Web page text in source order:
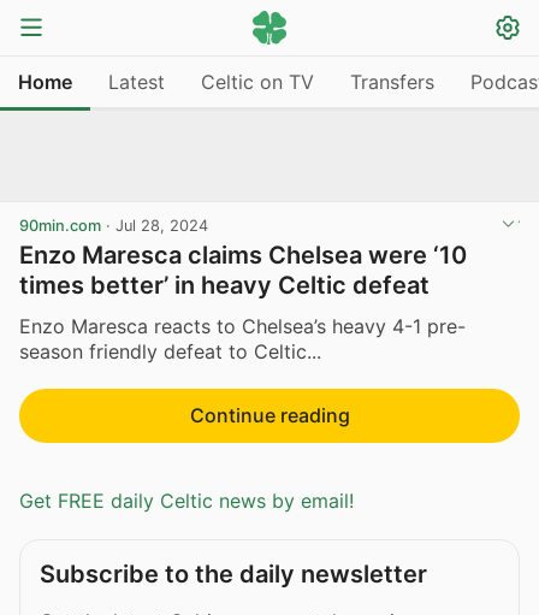
Home Latest Celtic on TV Transfers
90min.com · Jul 28, 2024
Enzo Maresca claims Chelsea were ‘10
times better’ in heavy Celtic defeat
Enzo Maresca reacts to Chelsea’s heavy 4-1 pre-
season friendly defeat to Celtic...
Continue reading
Get FREE daily Celtic news by email!
Subscribe to the daily newsletter